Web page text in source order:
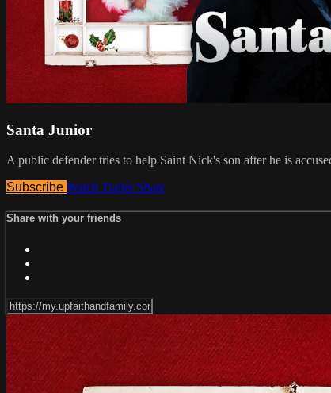
Santa Junior
A public defender tries to help Saint Nick's son after he is
Subscribe Watch Trailer Share
Share with your friends